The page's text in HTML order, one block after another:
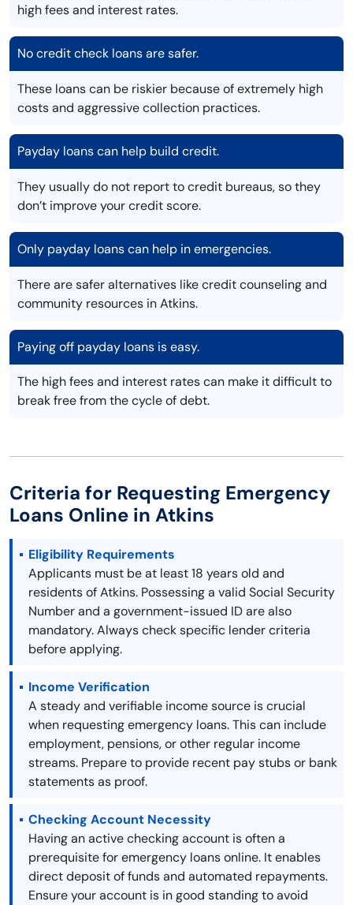
high fees and interest rates.
No credit check loans are safer.
These loans can be riskier because of extremely high
costs and aggressive collection practices.
Payday loans can help build credit.
They usually do not report to credit bureaus, so they
don’t improve your credit score.
Only payday loans can help in emergencies.
There are safer alternatives like credit counseling and
community resources in Atkins.
Paying off payday loans is easy.
The high fees and interest rates can make it difficult to
break free from the cycle of debt.
Criteria for Requesting Emergency
Loans Online in Atkins
Eligibility Requirements
Applicants must be at least 18 years old and
residents of Atkins. Possessing a valid Social Security
Number and a government-issued ID are also
mandatory. Always check specific lender criteria
before applying.
Income Verification
A steady and verifiable income source is crucial
when requesting emergency loans. This can include
employment, pensions, or other regular income
streams. Prepare to provide recent pay stubs or bank
statements as proof.
Checking Account Necessity
Having an active checking account is often a
prerequisite for emergency loans online. It enables
direct deposit of funds and automated repayments.
Ensure your account is in good standing to avoid